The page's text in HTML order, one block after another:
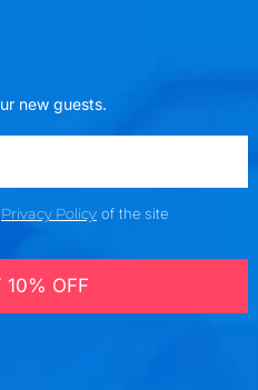
new guests.
Privacy Policyof the site
10% OFF